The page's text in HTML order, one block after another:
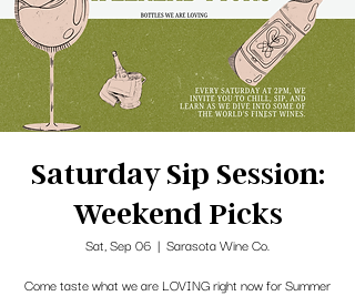
Saturday Sip Session:
Weekend Picks
Sat, Sep 06
  |
Sarasota Wine Co.
Come taste what we are LOVING right now for Summer